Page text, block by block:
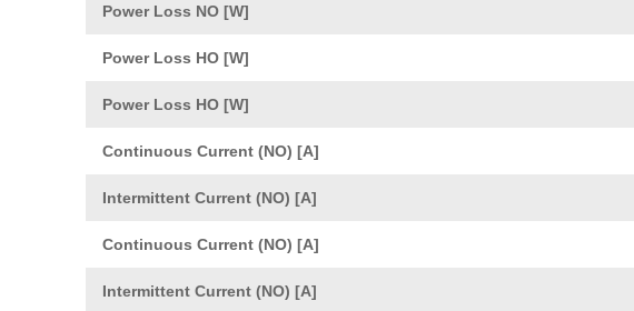
Power Loss NO [W]
Power Loss HO [W]
Power Loss HO [W]
Continuous Current (NO) [A]
Intermittent Current (NO) [A]
Continuous Current (NO) [A]
Intermittent Current (NO) [A]